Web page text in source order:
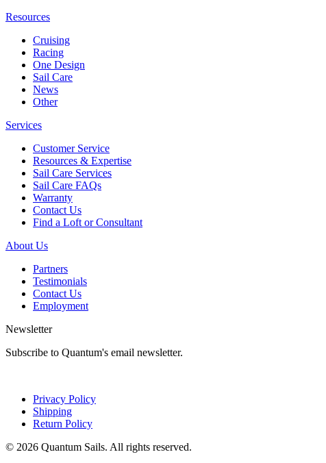
Resources
Cruising
Racing
One Design
Sail Care
News
Other
Services
Customer Service
Resources & Expertise
Sail Care Services
Sail Care FAQs
Warranty
Contact Us
Find a Loft or Consultant
About Us
Partners
Testimonials
Contact Us
Employment
Newsletter
Subscribe to Quantum's email newsletter.
Privacy Policy
Shipping
Return Policy
© 2026 Quantum Sails. All rights reserved.